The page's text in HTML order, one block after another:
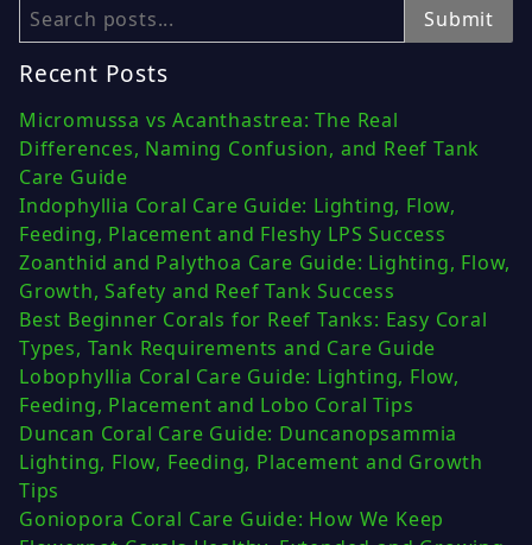
Search Submit
Recent Posts
Micromussa vs Acanthastrea: The Real
Differences, Naming Confusion, and Reef Tank
Care Guide
Indophyllia Coral Care Guide: Lighting, Flow,
Feeding, Placement and Fleshy LPS Success
Zoanthid and Palythoa Care Guide: Lighting, Flow,
Growth, Safety and Reef Tank Success
Best Beginner Corals for Reef Tanks: Easy Coral
Types, Tank Requirements and Care Guide
Lobophyllia Coral Care Guide: Lighting, Flow,
Feeding, Placement and Lobo Coral Tips
Duncan Coral Care Guide: Duncanopsammia
Lighting, Flow, Feeding, Placement and Growth
Tips
Goniopora Coral Care Guide: How We Keep